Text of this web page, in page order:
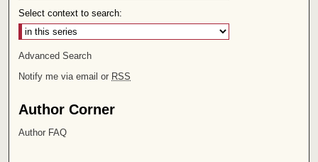
Select context to search:
Advanced Search
Notify me via email or RSS
Author Corner
Author FAQ